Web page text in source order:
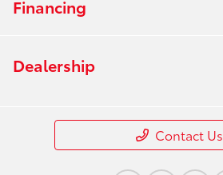
Financing
Dealership
Contact Us